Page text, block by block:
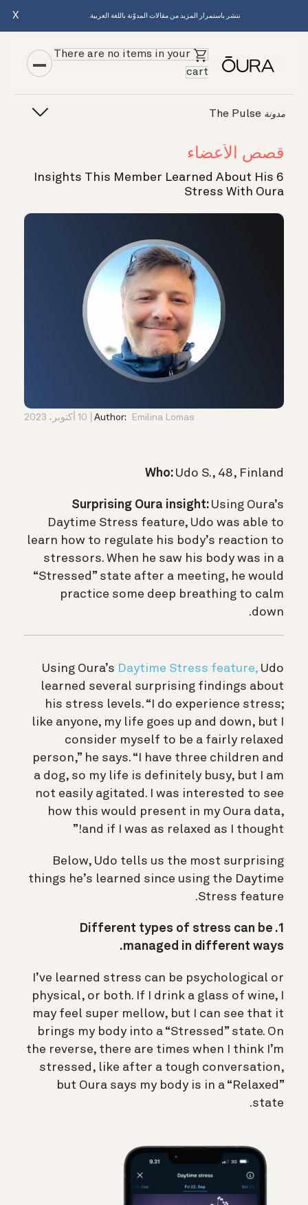
ننشر باستمرار المزيد من مقالات المدوّنة باللغة العربية. X
There are no items in your
cart
مدونة
قصص الأعضاء
6 Insights This Member Learned About His
Stress With Oura
Author: Emilina Lomas 10 أكتوبر، 2023
Who: Udo S., 48, Finland
Surprising Oura insight: Using Oura’s
Daytime Stress feature, Udo was able to
learn how to regulate his body’s reaction to
stressors. When he saw his body was in a
“Stressed” state after a meeting, he would
practice some deep breathing to calm
down.
Using Oura’s Daytime Stress feature, Udo
learned several surprising findings about
his stress levels. “I do experience stress;
like anyone, my life goes up and down, but I
consider myself to be a fairly relaxed
person,” he says. “I have three children and
a dog, so my life is definitely busy, but I am
not easily agitated. I was interested to see
how this would present in my Oura data,
and if I was as relaxed as I thought!”
Below, Udo tells us the most surprising
things he’s learned since using the Daytime
Stress feature.
1. Different types of stress can be
managed in different ways.
I’ve learned stress can be psychological or
physical, or both. If I drink a glass of wine, I
may feel super mellow, but I can see that it
brings my body into a “Stressed” state. On
the reverse, there are times when I think I’m
stressed, like after a tough conversation,
but Oura says my body is in a “Relaxed”
state.